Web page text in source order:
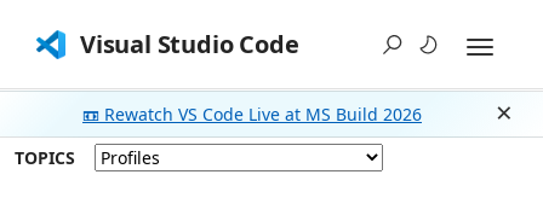
Visual Studio Code
📼 Rewatch VS Code Live at MS Build 2026
TOPICS